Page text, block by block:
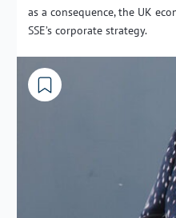
as a consequence, the UK
SSE’s corporate strategy.